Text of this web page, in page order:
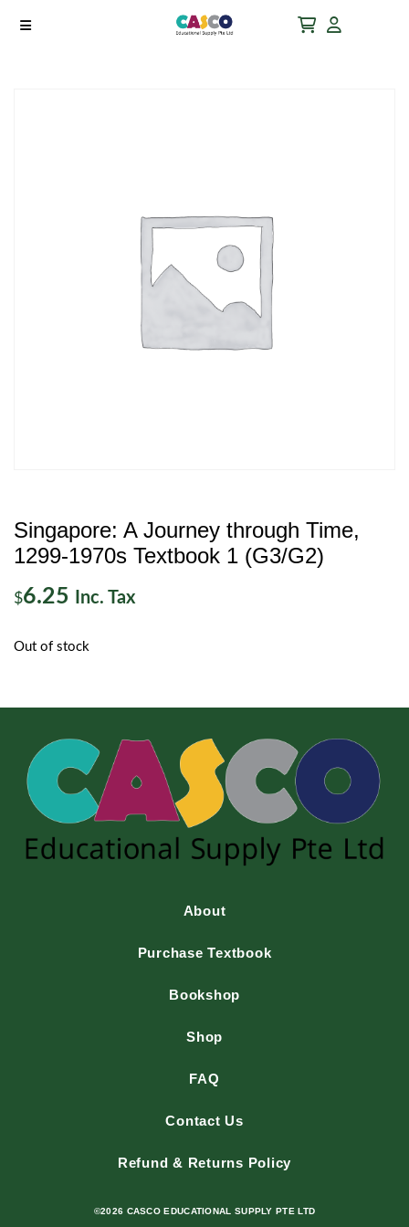
Singapore: A Journey through Time,
1299-1970s Textbook 1 (G3/G2)
$6.25 Inc. Tax
Out of stock
About
Purchase Textbook
Bookshop
Shop
FAQ
Contact Us
Refund & Returns Policy
©2026 CASCO EDUCATIONAL SUPPLY PTE LTD